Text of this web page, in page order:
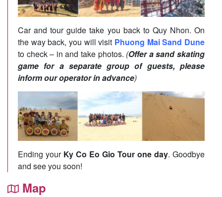
Car and tour guide take you back to Quy Nhon. On
the way back, you will visit Phuong Mai Sand Dune
to check – in and take photos. (Offer a sand skating
game for a separate group of guests, please
inform our operator in advance)
Ending your Ky Co Eo Gio Tour one day. Goodbye
and see you soon!
Map